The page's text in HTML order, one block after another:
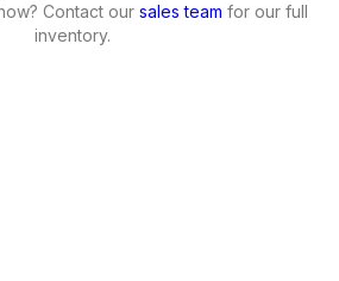
Contact our sales team for our full
inventory.